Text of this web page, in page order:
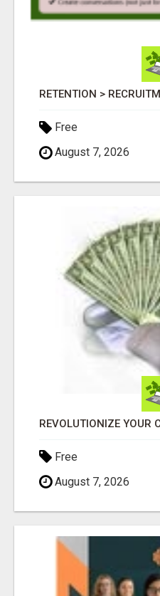
RETENTION >
Free
August 7, 2026
Free
August 7, 2026